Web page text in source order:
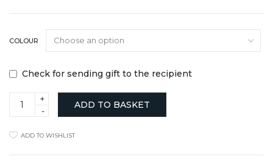
COLOUR
Check for sending gift to the recipient
Rope
with
Natural
ADD TO BASKET
ADD TO WISHLIST